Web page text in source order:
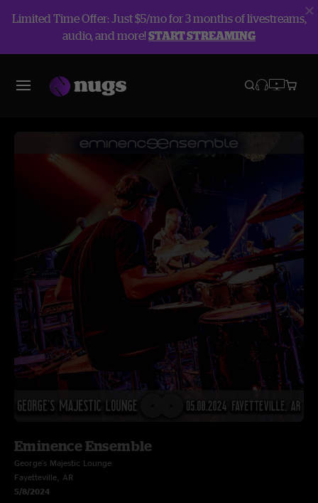
Limited Time Offer: Just $5/mo for 3 months of livestreams,
audio, and more!START STREAMING
Eminence Ensemble
George's Majestic Lounge
Fayetteville, AR
5/8/2024